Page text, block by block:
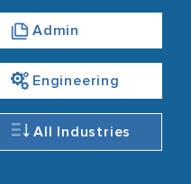
Admin
Engineering
All Industries